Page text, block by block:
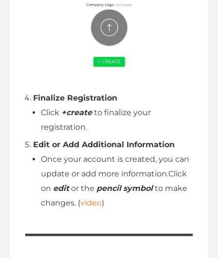
Finalize Registration
Click +createto finalize your
registration.
Edit or Add Additional Information
Once your account is created, you can
update or add more information.Click
on editor the pencil symbolto make
changes. (video)